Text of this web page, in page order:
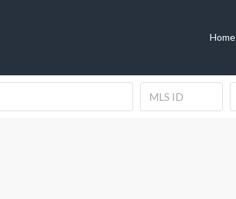
Home